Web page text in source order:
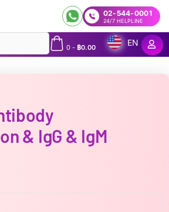
02-544-0001
24/7 HELPLINE
0- ฿0.00
EN
& IgG & IgM